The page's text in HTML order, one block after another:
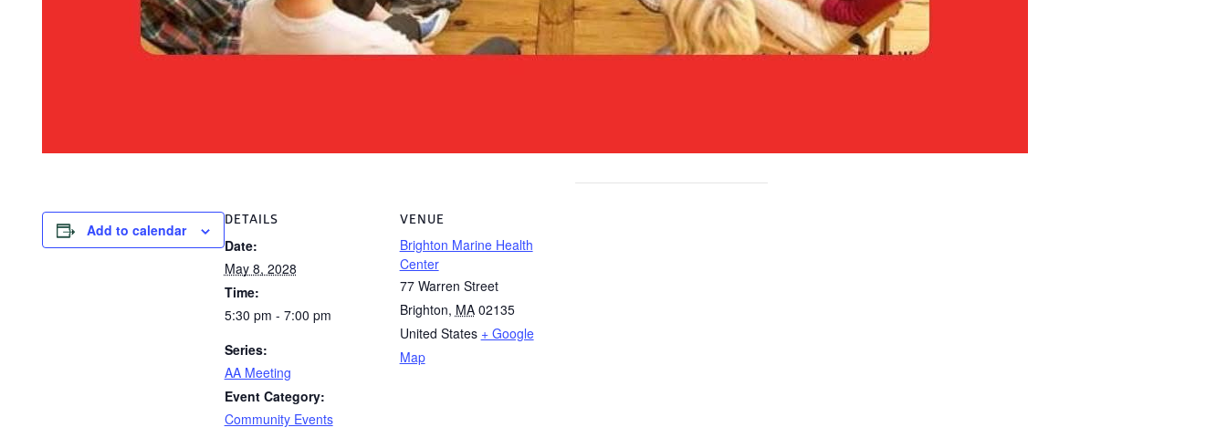
Add to calendar
DETAILS
Date:
May 8, 2028
Time:
5:30 pm - 7:00 pm
Series:
AA Meeting
Event Category:
Community Events
VENUE
Brighton Marine Health
Center
77 Warren Street
Brighton, MA 02135
United States + Google
Map